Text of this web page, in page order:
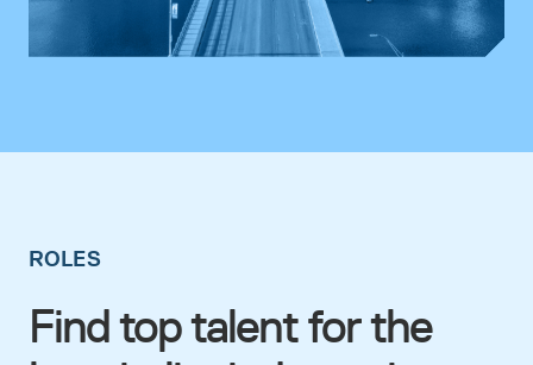
Find top talent for the
ROLES